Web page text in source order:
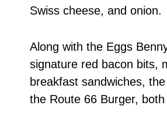
Swiss cheese, and onion.
Along with the Eggs
signature red bacon bits,
breakfast sandwiches,
the Route 66 Burger,